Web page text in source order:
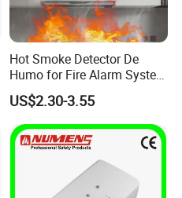
Hot Smoke Detector De
Humo for Fire Alarm System
High Sensitive Standalone
US$2.30-3.55